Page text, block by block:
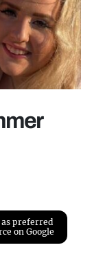
as preferred
on Google